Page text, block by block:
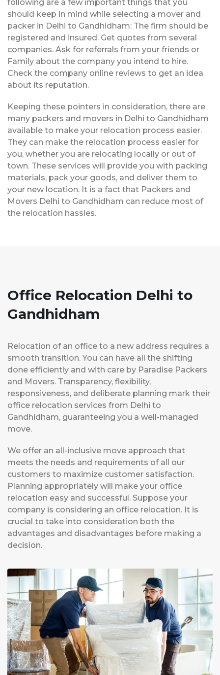
following are a few important things that you
should keep in mind while selecting a mover and
packer in Delhi to Gandhidham: The firm should be
registered and insured. Get quotes from several
companies. Ask for referrals from your friends or
Family about the company you intend to hire.
Check the company online reviews to get an idea
about its reputation.
Keeping these pointers in consideration, there are
many packers and movers in Delhi to Gandhidham
available to make your relocation process easier.
They can make the relocation process easier for
you, whether you are relocating locally or out of
town. These services will provide you with packing
materials, pack your goods, and deliver them to
your new location. It is a fact that Packers and
Movers Delhi to Gandhidham can reduce most of
the relocation hassles.
Office Relocation Delhi to
Gandhidham
Relocation of an office to a new address requires a
smooth transition. You can have all the shifting
done efficiently and with care by Paradise Packers
and Movers. Transparency, flexibility,
responsiveness, and deliberate planning mark their
office relocation services from Delhi to
Gandhidham, guaranteeing you a well-managed
move.
We offer an all-inclusive move approach that
meets the needs and requirements of all our
customers to maximize customer satisfaction.
Planning appropriately will make your office
relocation easy and successful. Suppose your
company is considering an office relocation. It is
crucial to take into consideration both the
advantages and disadvantages before making a
decision.